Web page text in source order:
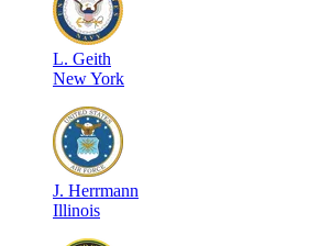
L. Geith
New York
J. Herrmann
Illinois